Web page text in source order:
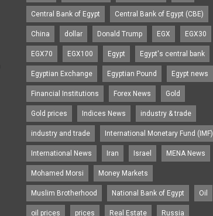
Central Bank of Egypt Central Bank of Egypt (CBE)
China dollar Donald Trump EGX EGX30
EGX70 EGX100 Egypt Egypt's central bank
Egyptian Exchange Egyptian Pound Egypt news
Financial Institutions Forex News Gold
Gold prices Indices News industry & trade
industry and trade International Monetary Fund (IMF)
International News Iran Israel MENA News
Mohamed Morsi Money Markets
Muslim Brotherhood National Bank of Egypt Oil
oil prices prices Real Estate Russia